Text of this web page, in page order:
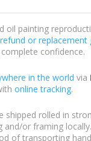
oil painting
or replacement
confidence.
in the world via
online tracking.
shipped rolled in
and/or framing
of transporting